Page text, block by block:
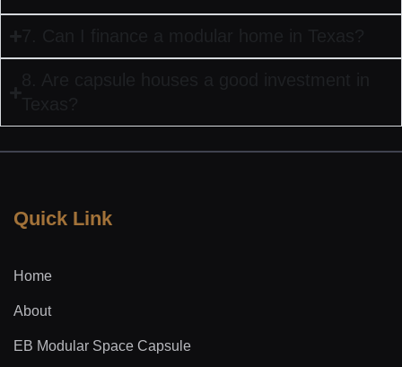
Quick Link
Home
About
EB Modular Space Capsule